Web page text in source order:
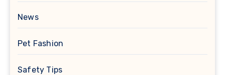
News
Pet Fashion
Safety Tips